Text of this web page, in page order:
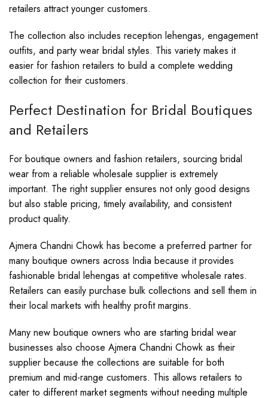
retailers attract younger customers.
The collection also includes reception lehengas, engagement
outfits, and party wear bridal styles. This variety makes it
easier for fashion retailers to build a complete wedding
collection for their customers.
Perfect Destination for Bridal Boutiques
and Retailers
For boutique owners and fashion retailers, sourcing bridal
wear from a reliable wholesale supplier is extremely
important. The right supplier ensures not only good designs
but also stable pricing, timely availability, and consistent
product quality.
Ajmera Chandni Chowk has become a preferred partner for
many boutique owners across India because it provides
fashionable bridal lehengas at competitive wholesale rates.
Retailers can easily purchase bulk collections and sell them in
their local markets with healthy profit margins.
Many new boutique owners who are starting bridal wear
businesses also choose Ajmera Chandni Chowk as their
supplier because the collections are suitable for both
premium and mid-range customers. This allows retailers to
cater to different market segments without needing multiple